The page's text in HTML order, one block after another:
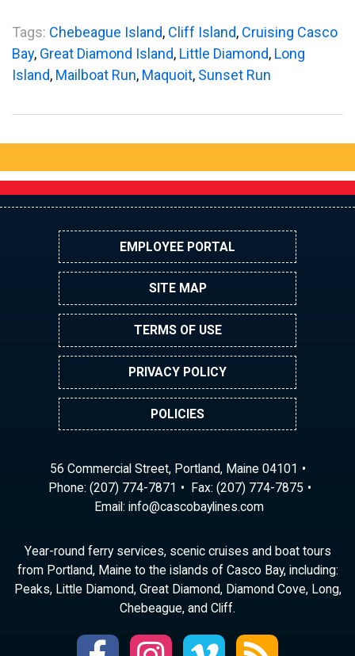
Tags: Chebeague Island, Cliff Island, Cruising Casco
Bay, Great Diamond Island, Little Diamond, Long
Island, Mailboat Run, Maquoit, Sunset Run
EMPLOYEE PORTAL
SITE MAP
TERMS OF USE
PRIVACY POLICY
POLICIES
56 Commercial Street, Portland, Maine 04101
Phone: (207) 774-7871
Fax: (207) 774-7875
Email:
moc.s
enily
abocs
ac@of
ni
Year-round ferry services, scenic cruises and boat tours
from Portland, Maine to the islands of Casco Bay, including:
Peaks, Little Diamond, Great Diamond, Diamond Cove, Long,
Chebeague, and Cliff.